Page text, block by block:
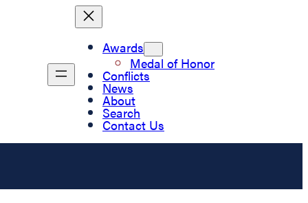
Awards
Medal of Honor
Conflicts
News
About
Search
Contact Us